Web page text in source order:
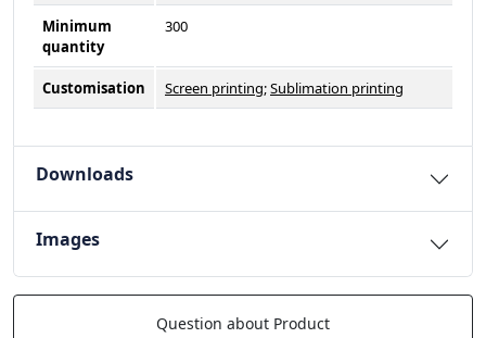
Minimum
quantity
300
Customisation Screen printing;Sublimation printing
Downloads
Images
Question about Product